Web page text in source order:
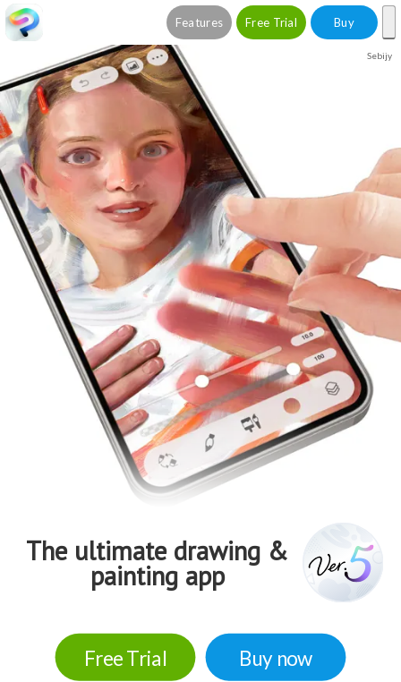
Features Free Trial Buy
The ultimate drawing &
painting app
Free Trial Buy now
Sebijy